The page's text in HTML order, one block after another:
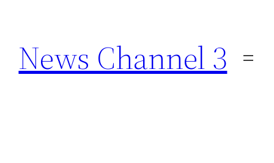
content
News Channel 3